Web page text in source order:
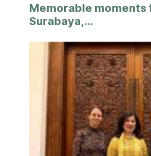
Memorable moments
Surabaya,...